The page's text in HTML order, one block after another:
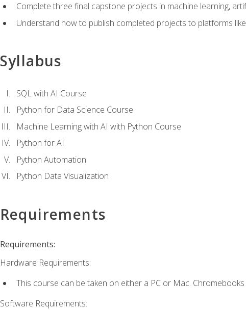
Complete three final capstone projects in machine learning,
Understand how to publish completed projects to platforms
Syllabus
SQL with AI Course
Python for Data Science Course
Machine Learning with AI with Python Course
Python for AI
Python Automation
Python Data Visualization
Requirements
Requirements:
Hardware Requirements:
This course can be taken on either a PC or Mac.
Software Requirements: